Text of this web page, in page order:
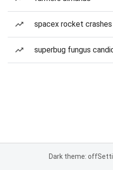
spacex rocket
superbug fungus
Dark theme: off